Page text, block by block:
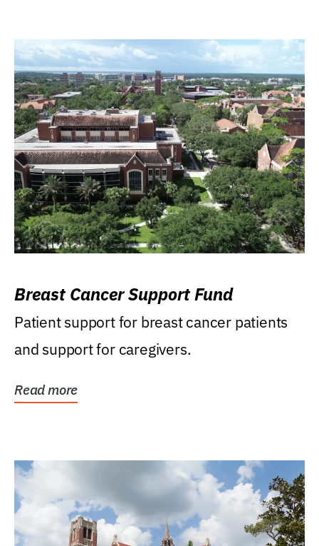
Breast Cancer Support Fund
Patient support for breast cancer patients
and support for caregivers.
Read more